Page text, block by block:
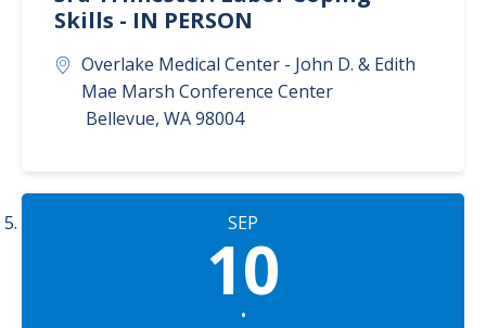
Skills - IN PERSON
Overlake Medical Center - John D. & Edith
Mae Marsh Conference Center
Bellevue, WA98004
SEP
10
•